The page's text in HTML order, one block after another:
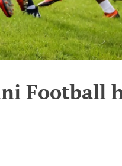
Football